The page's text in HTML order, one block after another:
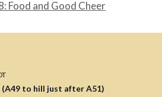
Food and Good Cheer
(A49 to hill just after A51)